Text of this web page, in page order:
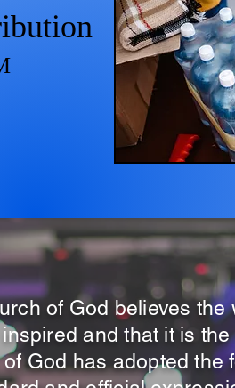
of God believes
and that it is
God has adopted the